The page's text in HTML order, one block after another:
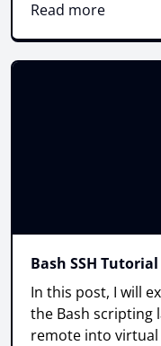
Read more
Bash SSH
In this post, I will
the Bash scripting
remote into virtual